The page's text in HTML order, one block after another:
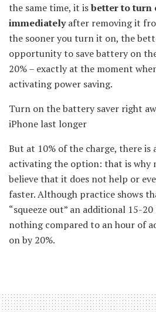
the same time, it isbetter to turn
immediatelyafter removing it
the sooner you turn it on, the
opportunity to save battery on
20% – exactly at the moment
activating power saving.
Turn on the battery saver right
iPhone last longer
But at 10% of the charge, there
activating the option: that is why
believe that it does not help or
faster. Although practice shows
“squeeze out” an additional 15-
nothing compared to an hour of
on by 20%.